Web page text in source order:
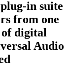
in suite
from one
digital
Audio